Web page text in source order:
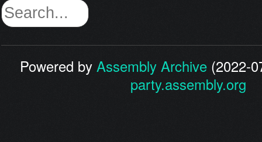
Powered byAssembly Archive (2022-
party.assembly.org